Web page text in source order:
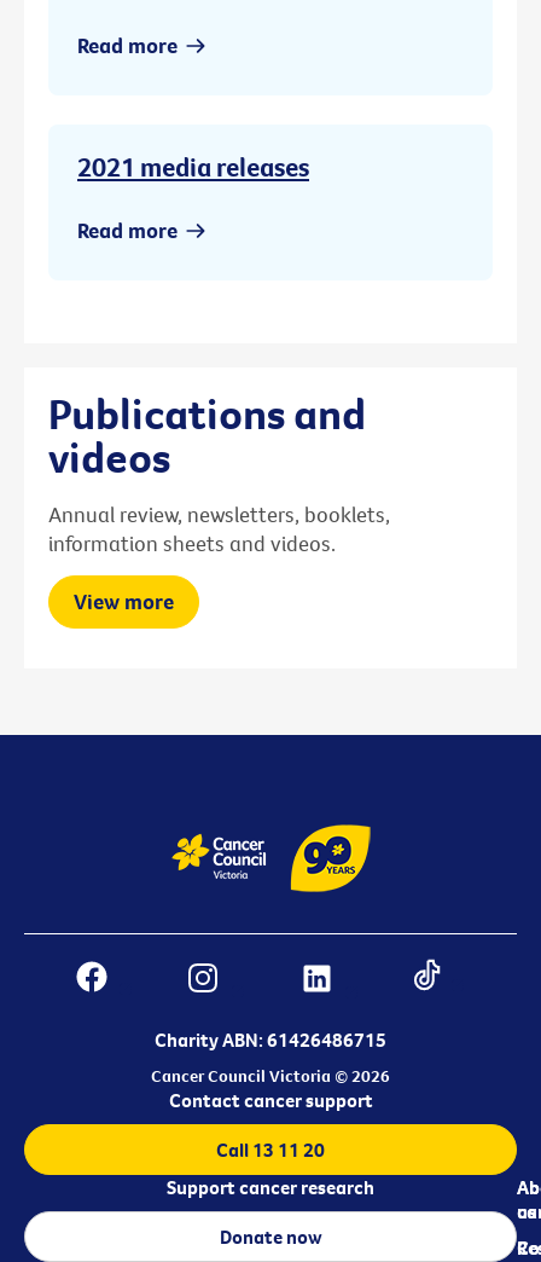
Read more
2021 media releases
Read more
Publications and
videos
Annual review, newsletters, booklets,
information sheets and videos.
View more
Charity ABN: 61426486715
Cancer Council Victoria © 2026
us
Contact cancer support
Call 13 11 20
Support cancer research
Donate now